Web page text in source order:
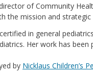
of Community
the mission and
in general
Her work has
by Nicklaus Children’s